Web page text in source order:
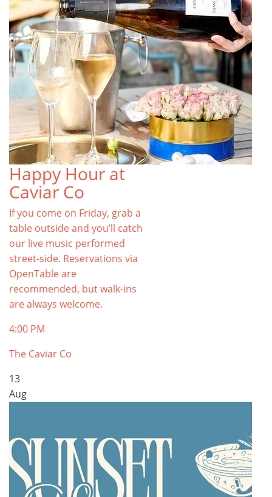
Happy Hour at
Caviar Co
If you come on Friday, grab a
table outside and you’ll catch
our live music performed
street-side. Reservations via
OpenTable are
recommended, but walk-ins
are always welcome.
4:00 PM
The Caviar Co
13
Aug